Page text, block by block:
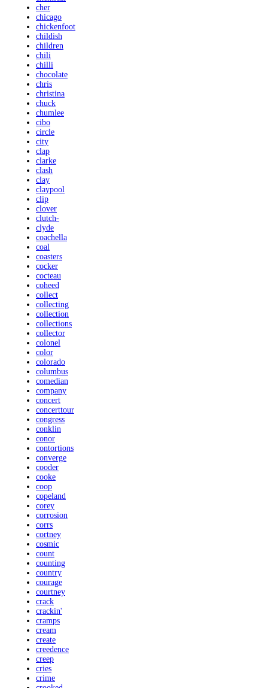
cher
chicago
chickenfoot
childish
children
chili
chilli
chocolate
chris
christina
chuck
chumlee
cibo
circle
city
clap
clarke
clash
clay
claypool
clip
clover
clutch-
clyde
coachella
coal
coasters
cocker
cocteau
coheed
collect
collecting
collection
collections
collector
colonel
color
colorado
columbus
comedian
company
concert
concerttour
congress
conklin
conor
contortions
converge
cooder
cooke
coop
copeland
corey
corrosion
corrs
cortney
cosmic
count
counting
country
courage
courtney
crack
crackin'
cramps
cream
create
creedence
creep
cries
crime